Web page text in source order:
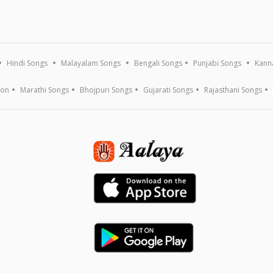
Hindi Songs Malayalam Songs Bengali Songs Punjabi Songs
Marathi Songs Bhojpuri Songs Gujarati Songs Rajasthani Songs